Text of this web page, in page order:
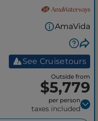
AmaVida
See Cruisetours
Outside from
$5,779
per person
taxes included